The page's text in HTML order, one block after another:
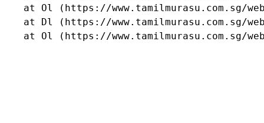
at Ol (https://www.tamilmurasu.com.sg/
at Dl (https://www.tamilmurasu.com.sg/
at Ol (https://www.tamilmurasu.com.sg/